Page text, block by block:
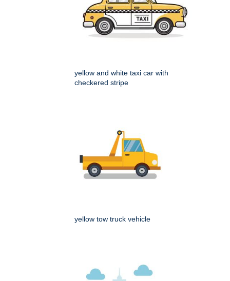
yellow and white taxi car with
checkered stripe
yellow tow truck vehicle